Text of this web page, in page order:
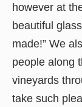
however at
beautiful
made!” We
people along
vineyards
take such